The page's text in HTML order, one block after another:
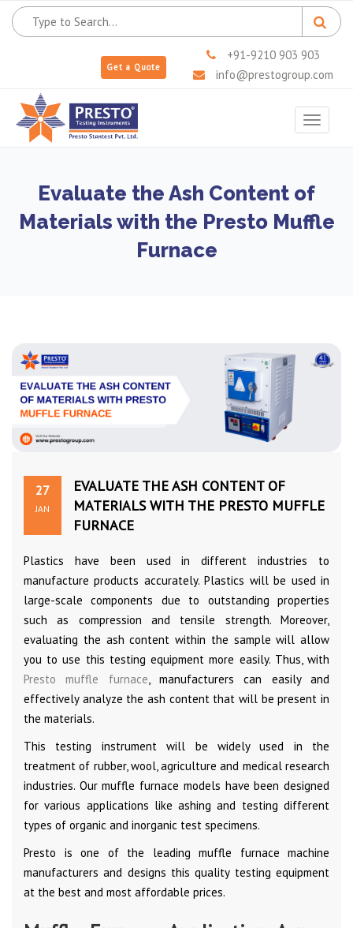
Get a Quote
+91-9210 903 903
info@prestogroup.com
Toggle
Evaluate the Ash Content of
Materials with the Presto Muffle
Furnace
27
JAN
EVALUATE THE ASH CONTENT OF
MATERIALS WITH THE PRESTO MUFFLE
FURNACE
Plastics have been used in different industries to
manufacture products accurately. Plastics will be used in
large-scale components due to outstanding properties
such as compression and tensile strength. Moreover,
evaluating the ash content within the sample will allow
you to use this testing equipment more easily. Thus, with
Presto muffle furnace, manufacturers can easily and
effectively analyze the ash content that will be present in
the materials.
This testing instrument will be widely used in the
treatment of rubber, wool, agriculture and medical research
industries. Our muffle furnace models have been designed
for various applications like ashing and testing different
types of organic and inorganic test specimens.
Presto is one of the leading muffle furnace machine
manufacturers and designs this quality testing equipment
at the best and most affordable prices.